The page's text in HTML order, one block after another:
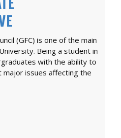
(GFC) is one of the main
Being a student in
with the ability to
major issues affecting the